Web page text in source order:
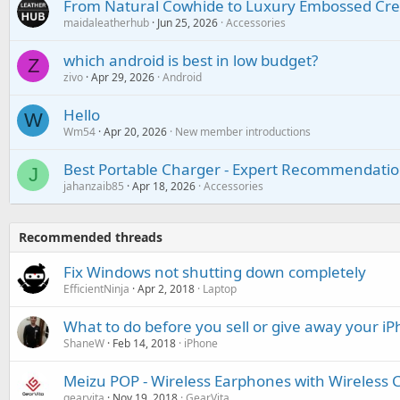
From Natural Cowhide to Luxury Embossed
maidaleatherhub Jun 25, 2026 Accessories
Z which android is best in low budget?
zivo Apr 29, 2026 Android
W Hello
Wm54 Apr 20, 2026 New member introductions
J Best Portable Charger - Expert
jahanzaib85 Apr 18, 2026 Accessories
Recommended threads
Fix Windows not shutting down completely
EfficientNinja Apr 2, 2018 Laptop
What to do before you sell or give away your
ShaneW Feb 14, 2018 iPhone
Meizu POP - Wireless Earphones with Wireless